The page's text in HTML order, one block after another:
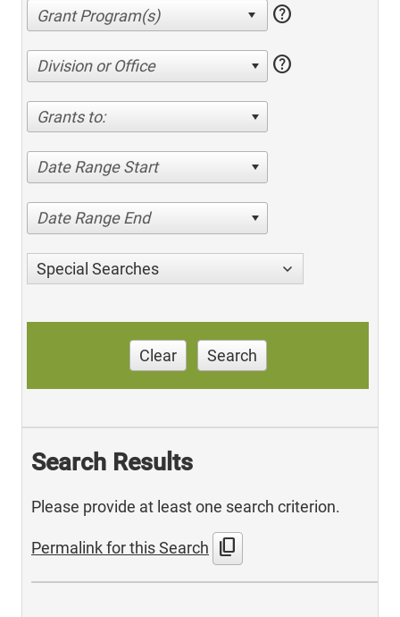
help
Division or Office help
Grants to:
Date Range Start
Date Range End
Special Searches
Clear Search
Search Results
Please provide at least one search criterion.
Permalink for this Search content_copy